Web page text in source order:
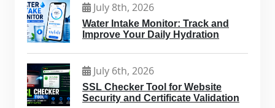
July 8th, 2026
Water Intake Monitor: Track and
Improve Your Daily Hydration
July 6th, 2026
SSL Checker Tool for Website
Security and Certificate Validation